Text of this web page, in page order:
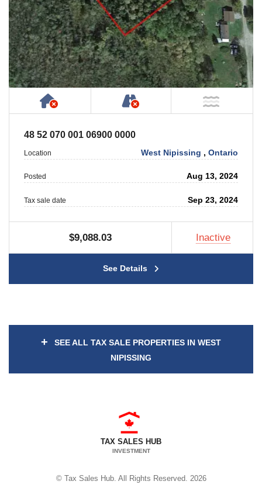
Has NO House or Cottage on Property
NOT Accessible by
48 52 070 001 06900 0000
Location West Nipissing ,Ontario
Posted Aug 13, 2024
Tax sale date Sep 23, 2024
$9,088.03 Inactive
See Details
+
SEE ALL TAX SALE PROPERTIES IN WEST
NIPISSING
TAX SALES HUB
INVESTMENT
© Tax Sales Hub. All Rights Reserved. 2026